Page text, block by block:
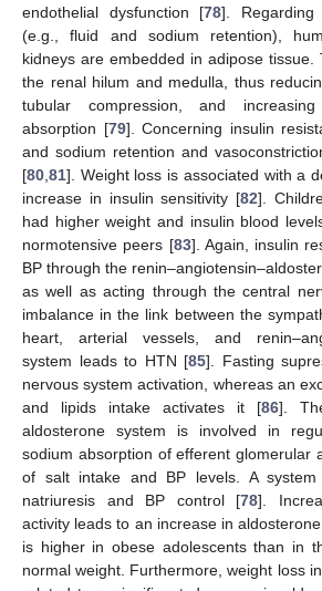
endothelial dysfunction [78]. Regarding
(e.g., fluid and sodium retention),
kidneys are embedded in adipose
the renal hilum and medulla, thus
tubular compression, and
absorption [79]. Concerning insulin
and sodium retention and
[80 81]. Weight loss is associated with a
increase in insulin sensitivity [82].
had higher weight and insulin blood
normotensive peers [83]. Again, insulin
BP through the
as well as acting through the central
imbalance in the link between the
heart, arterial vessels, and
system leads to HTN [85]. Fasting
nervous system activation, whereas an
and lipids intake activates it [86].
aldosterone system is involved in
sodium absorption of efferent glomerular
of salt intake and BP levels. A
natriuresis and BP control [78].
activity leads to an increase in
is higher in obese adolescents than in
normal weight. Furthermore, weight loss